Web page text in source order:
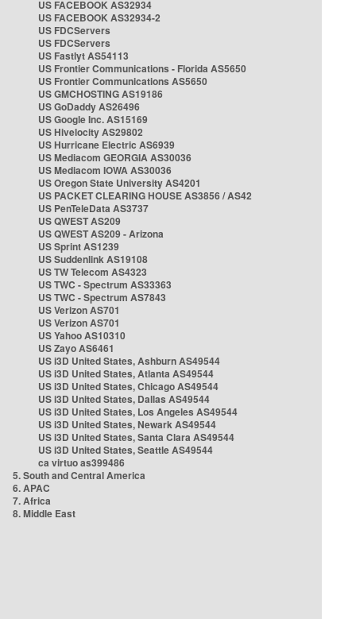
US FACEBOOK AS32934
US FACEBOOK AS32934-2
US FDCServers
US FDCServers
US Fastlyt AS54113
US Frontier Communications - Florida AS5650
US Frontier Communications AS5650
US GMCHOSTING AS19186
US GoDaddy AS26496
US Google Inc. AS15169
US Hivelocity AS29802
US Hurricane Electric AS6939
US Mediacom GEORGIA AS30036
US Mediacom IOWA AS30036
US Oregon State University AS4201
US PACKET CLEARING HOUSE AS3856 / AS42
US PenTeleData AS3737
US QWEST AS209
US QWEST AS209 - Arizona
US Sprint AS1239
US Suddenlink AS19108
US TW Telecom AS4323
US TWC - Spectrum AS33363
US TWC - Spectrum AS7843
US Verizon AS701
US Verizon AS701
US Yahoo AS10310
US Zayo AS6461
US i3D United States, Ashburn AS49544
US i3D United States, Atlanta AS49544
US i3D United States, Chicago AS49544
US i3D United States, Dallas AS49544
US i3D United States, Los Angeles AS49544
US i3D United States, Newark AS49544
US i3D United States, Santa Clara AS49544
US i3D United States, Seattle AS49544
ca virtuo as399486
5. South and Central America
6. APAC
7. Africa
8. Middle East